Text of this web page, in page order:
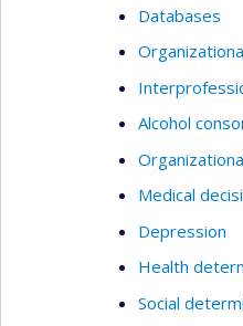
Databases
Alcohol
Medical
Depression
Health
Social